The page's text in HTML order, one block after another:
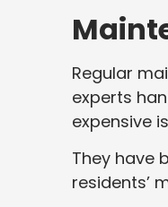
Regular
experts
expensive
They have
residents’